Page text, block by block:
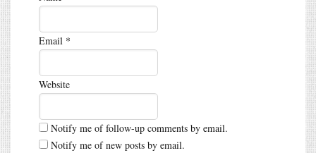
Email *
Website
Notify me of follow-up comments by email.
Notify me of new posts by email.